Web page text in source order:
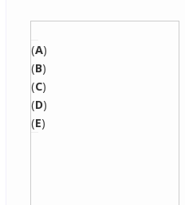
(A)
(B)
(C)
(D)
(E)